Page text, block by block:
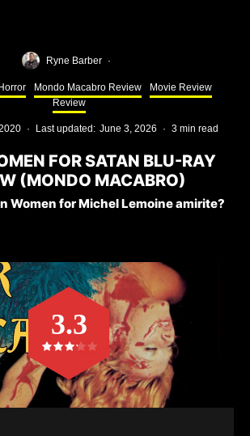
Ryne Barber ·
Horror Mondo Macabro Review
Movie Review
Review
· Last updated: June 3, 2026 · 3 min read
FOR SATAN BLU-RAY
(MONDO MACABRO)
Women for Michel Lemoine amirite?
3.3